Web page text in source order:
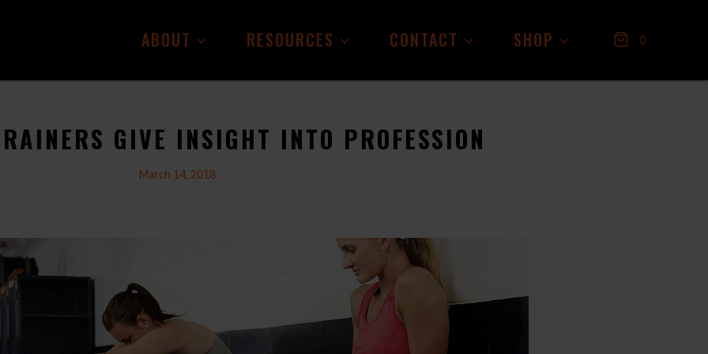
ABOUT RESOURCES CONTACT SHOP 0
GIVE INSIGHT INTO PROFESSION
March 14, 2018